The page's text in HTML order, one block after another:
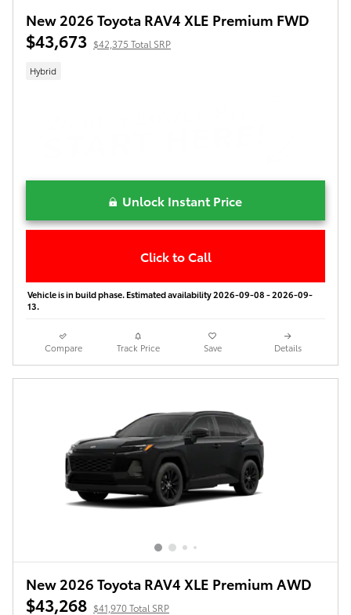
New 2026 Toyota RAV4 XLE Premium FWD
$43,673 $42,375 Total SRP
Hybrid
Unlock Instant Price
Click to Call
Vehicle is in build phase. Estimated availability 2026-09-08 - 2026-09-
13.
Compare Track Price Save Details
New 2026 Toyota RAV4 XLE Premium AWD
$43,268 $41,970 Total SRP